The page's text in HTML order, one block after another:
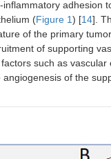
adhesion
(Figure 1) [14].
of the primary
of supporting
such as
of the